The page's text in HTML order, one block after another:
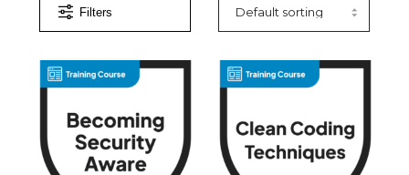
Filters